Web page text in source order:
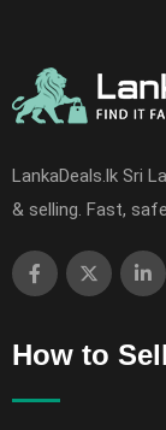
LankaDeals.lk Sri
& selling. Fast,
How to